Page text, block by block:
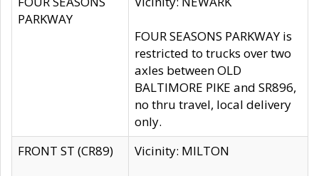
PARKWAY
FOUR SEASONS PARKWAY is
restricted to trucks over two
axles between OLD
BALTIMORE PIKE and SR896,
no thru travel, local delivery
only.
FRONT ST (CR89)
Vicinity: MILTON